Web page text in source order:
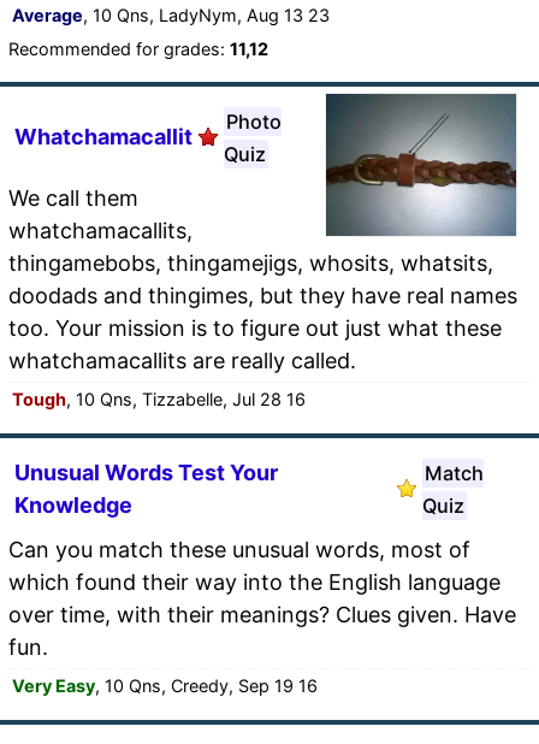
Average, 10 Qns, LadyNym, Aug 13 23
Recommended for grades: 11,12
Whatchamacallit
Photo
Quiz
We call them
whatchamacallits,
thingamebobs, thingamejigs, whosits, whatsits,
doodads and thingimes, but they have real names
too. Your mission is to figure out just what these
whatchamacallits are really called.
Tough, 10 Qns, Tizzabelle, Jul 28 16
Unusual Words Test Your
Knowledge
Match
Quiz
Can you match these unusual words, most of
which found their way into the English language
over time, with their meanings? Clues given. Have
fun.
Very Easy, 10 Qns, Creedy, Sep 19 16